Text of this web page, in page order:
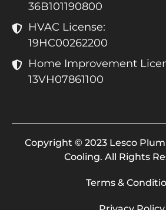
36B101190800
HVAC License:
19HC00262200
Home Improvement
13VH07861100
Copyright © 2023 Lesco
Cooling. All Rights
Terms &